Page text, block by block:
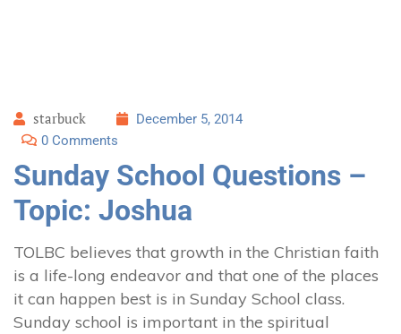
starbuck
December 5, 2014
0 Comments
Sunday School Questions –
Topic: Joshua
TOLBC believes that growth in the Christian faith
is a life-long endeavor and that one of the places
it can happen best is in Sunday School class.
Sunday school is important in the spiritual